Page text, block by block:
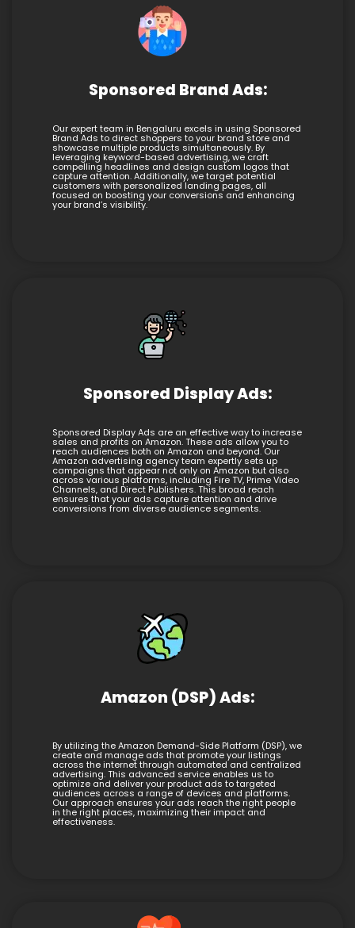
Sponsored Brand Ads:
Our expert team in Bengaluru excels in using Sponsored
Brand Ads to direct shoppers to your brand store and
showcase multiple products simultaneously. By
leveraging keyword-based advertising, we craft
compelling headlines and design custom logos that
capture attention. Additionally, we target potential
customers with personalized landing pages, all
focused on boosting your conversions and enhancing
your brand’s visibility.
Sponsored Display Ads:
Sponsored Display Ads are an effective way to increase
sales and profits on Amazon. These ads allow you to
reach audiences both on Amazon and beyond. Our
Amazon advertising agency team expertly sets up
campaigns that appear not only on Amazon but also
across various platforms, including Fire TV, Prime Video
Channels, and Direct Publishers. This broad reach
ensures that your ads capture attention and drive
conversions from diverse audience segments.
Amazon (DSP) Ads:
By utilizing the Amazon Demand-Side Platform (DSP), we
create and manage ads that promote your listings
across the internet through automated and centralized
advertising. This advanced service enables us to
optimize and deliver your product ads to targeted
audiences across a range of devices and platforms.
Our approach ensures your ads reach the right people
in the right places, maximizing their impact and
effectiveness.